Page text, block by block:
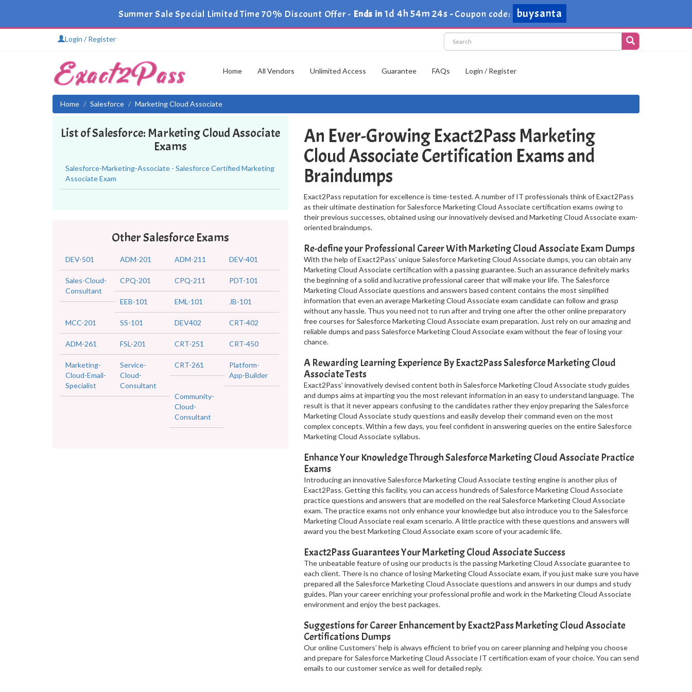
Summer Sale Special Limited Time 70% Discount Offer - Ends in 1d 4h 54m 23s -Coupon code: buysanta
Login / Register
Home All Vendors Unlimited Access Guarantee FAQs Login / Register
Home Salesforce Marketing Cloud Associate
List of Salesforce: Marketing Cloud Associate
Exams
Salesforce-Marketing-Associate - Salesforce Certified Marketing
Associate Exam
Other Salesforce Exams
DEV-501 ADM-201 ADM-211 DEV-401
Sales-Cloud-
Consultant
CPQ-201 CPQ-211 PDT-101
EEB-101 EML-101 JB-101
MCC-201 SS-101 DEV402 CRT-402
ADM-261 FSL-201 CRT-251 CRT-450
Marketing-
Cloud-Email-
Specialist
Service-
Cloud-
Consultant
CRT-261
Platform-
App-Builder
Community-
Cloud-
Consultant
An Ever-Growing Exact2Pass Marketing
Cloud Associate Certification Exams and
Braindumps
Exact2Pass reputation for excellence is time-tested. A number of IT professionals think of Exact2Pass
as their ultimate destination for Salesforce Marketing Cloud Associate certification exams owing to
their previous successes, obtained using our innovatively devised and Marketing Cloud Associate exam-
oriented braindumps.
Re-define your Professional Career With Marketing Cloud Associate Exam Dumps
With the help of Exact2Pass’ unique Salesforce Marketing Cloud Associate dumps, you can obtain any
Marketing Cloud Associate certification with a passing guarantee. Such an assurance definitely marks
the beginning of a solid and lucrative professional career that will make your life. The Salesforce
Marketing Cloud Associate questions and answers based content contains the most simplified
information that even an average Marketing Cloud Associate exam candidate can follow and grasp
without any hassle. Thus you need not to run after and trying one after the other online preparatory
free courses for Salesforce Marketing Cloud Associate exam preparation. Just rely on our amazing and
reliable dumps and pass Salesforce Marketing Cloud Associate exam without the fear of losing your
chance.
A Rewarding Learning Experience By Exact2Pass Salesforce Marketing Cloud
Associate Tests
Exact2Pass’ innovatively devised content both in Salesforce Marketing Cloud Associate study guides
and dumps aims at imparting you the most relevant information in an easy to understand language. The
result is that it never appears confusing to the candidates rather they enjoy preparing the Salesforce
Marketing Cloud Associate study questions and easily develop their command even on the most
complex concepts. Within a few days, you feel confident in answering queries on the entire Salesforce
Marketing Cloud Associate syllabus.
Enhance Your Knowledge Through Salesforce Marketing Cloud Associate Practice
Exams
Introducing an innovative Salesforce Marketing Cloud Associate testing engine is another plus of
Exact2Pass. Getting this facility, you can access hundreds of Salesforce Marketing Cloud Associate
practice questions and answers that are modelled on the real Salesforce Marketing Cloud Associate
exam. The practice exams not only enhance your knowledge but also introduce you to the Salesforce
Marketing Cloud Associate real exam scenario. A little practice with these questions and answers will
award you the best Marketing Cloud Associate exam score of your academic life.
Exact2Pass Guarantees Your Marketing Cloud Associate Success
The unbeatable feature of using our products is the passing Marketing Cloud Associate guarantee to
each client. There is no chance of losing Marketing Cloud Associate exam, if you just make sure you have
prepared all the Salesforce Marketing Cloud Associate questions and answers in our dumps and study
guides. Plan your career enriching your professional profile and work in the Marketing Cloud Associate
environment and enjoy the best packages.
Suggestions for Career Enhancement by Exact2Pass Marketing Cloud Associate
Certifications Dumps
Our online Customers’ help is always efficient to brief you on career planning and helping you choose
and prepare for Salesforce Marketing Cloud Associate IT certification exam of your choice. You can send
emails to our customer service as well for detailed reply.